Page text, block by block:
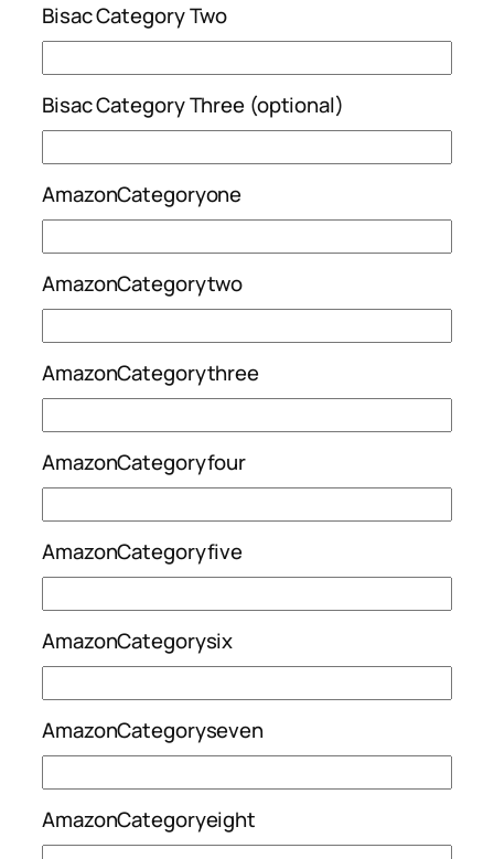
Bisac Category Two
Bisac Category Three (optional)
AmazonCategoryone
AmazonCategorytwo
AmazonCategorythree
AmazonCategoryfour
AmazonCategoryfive
AmazonCategorysix
AmazonCategoryseven
AmazonCategoryeight